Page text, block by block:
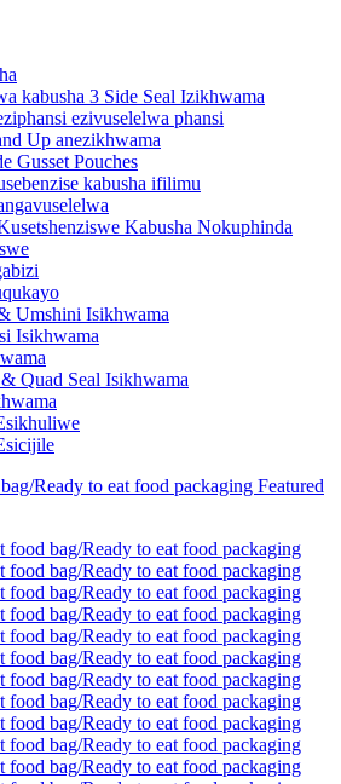
kabusha 3 Side Seal Izikhwama
ezivuselelwa phansi
Up anezikhwama
Gusset Pouches
kabusha ifilimu
Kabusha Nokuphinda
Umshini Isikhwama
Isikhwama
Quad Seal Isikhwama